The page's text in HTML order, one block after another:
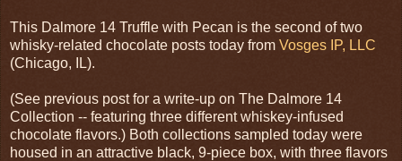
This Dalmore 14 Truffle with Pecan is the second of two
whisky-related chocolate posts today from Vosges IP, LLC
(Chicago, IL).
(See previous post for a write-up on The Dalmore 14
Collection -- featuring three different whiskey-infused
chocolate flavors.) Both collections sampled today were
housed in an attractive black, 9-piece box, with three flavors